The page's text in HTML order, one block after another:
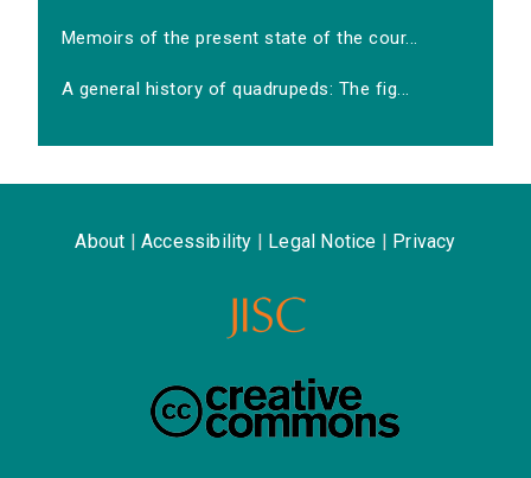
Memoirs of the present state of the cour...
A general history of quadrupeds: The fig...
About Accessibility Legal Notice Privacy